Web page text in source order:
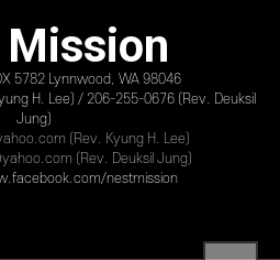
5782 Lynnwood, WA 98046
H. Lee) / 206-255-0676 (Rev. Deuksil
Jung)
(Rev. Kyung H. Lee)
(Rev. Deuksil Jung)
nestmission